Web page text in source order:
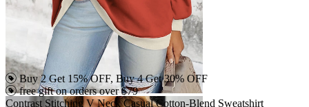
Buy 2 Get 15% OFF, Buy 4 Get 30% OFF
free gift on orders over $79
Contrast Stitching V Neck Casual Cotton-Blend Sweatshirt